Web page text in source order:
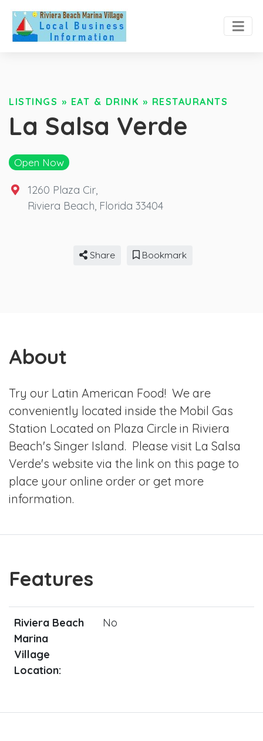
LISTINGS » EAT & DRINK » RESTAURANTS
La Salsa Verde
Open Now
1260 Plaza Cir,
Riviera Beach, Florida 33404
Share Bookmark
About
Try our Latin American Food! We are
conveniently located inside the Mobil Gas
Station Located on Plaza Circle in Riviera
Beach's Singer Island. Please visit La Salsa
Verde's website via the link on this page to
place your online order or get more
information.
Features
Riviera Beach
Marina
Village
Location:
No